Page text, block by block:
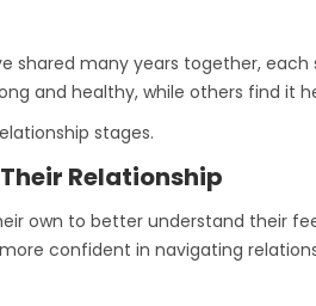
shared many years together,
and healthy, while others find it
stages.
Relationship
own to better understand their
confident in navigating